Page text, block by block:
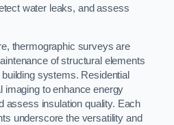
water leaks, and assess
thermographic surveys are
of structural elements
systems. Residential
imaging to enhance energy
assess insulation quality. Each
underscore the versatility and